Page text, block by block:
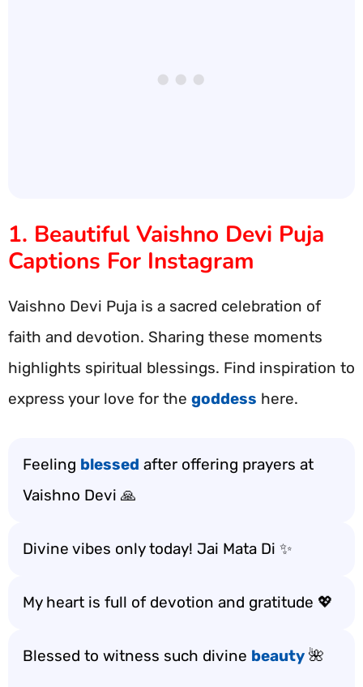
1. Beautiful Vaishno Devi Puja
Captions For Instagram
Vaishno Devi Puja is a sacred celebration of
faith and devotion. Sharing these moments
highlights spiritual blessings. Find inspiration to
express your love for the goddess here.
Feeling blessed after offering prayers at
Vaishno Devi 🙏
Divine vibes only today! Jai Mata Di ✨
My heart is full of devotion and gratitude 💖
Blessed to witness such divine beauty 🌺